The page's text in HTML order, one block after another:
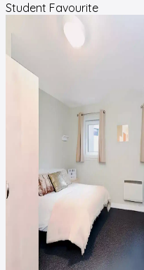
Student Favourite